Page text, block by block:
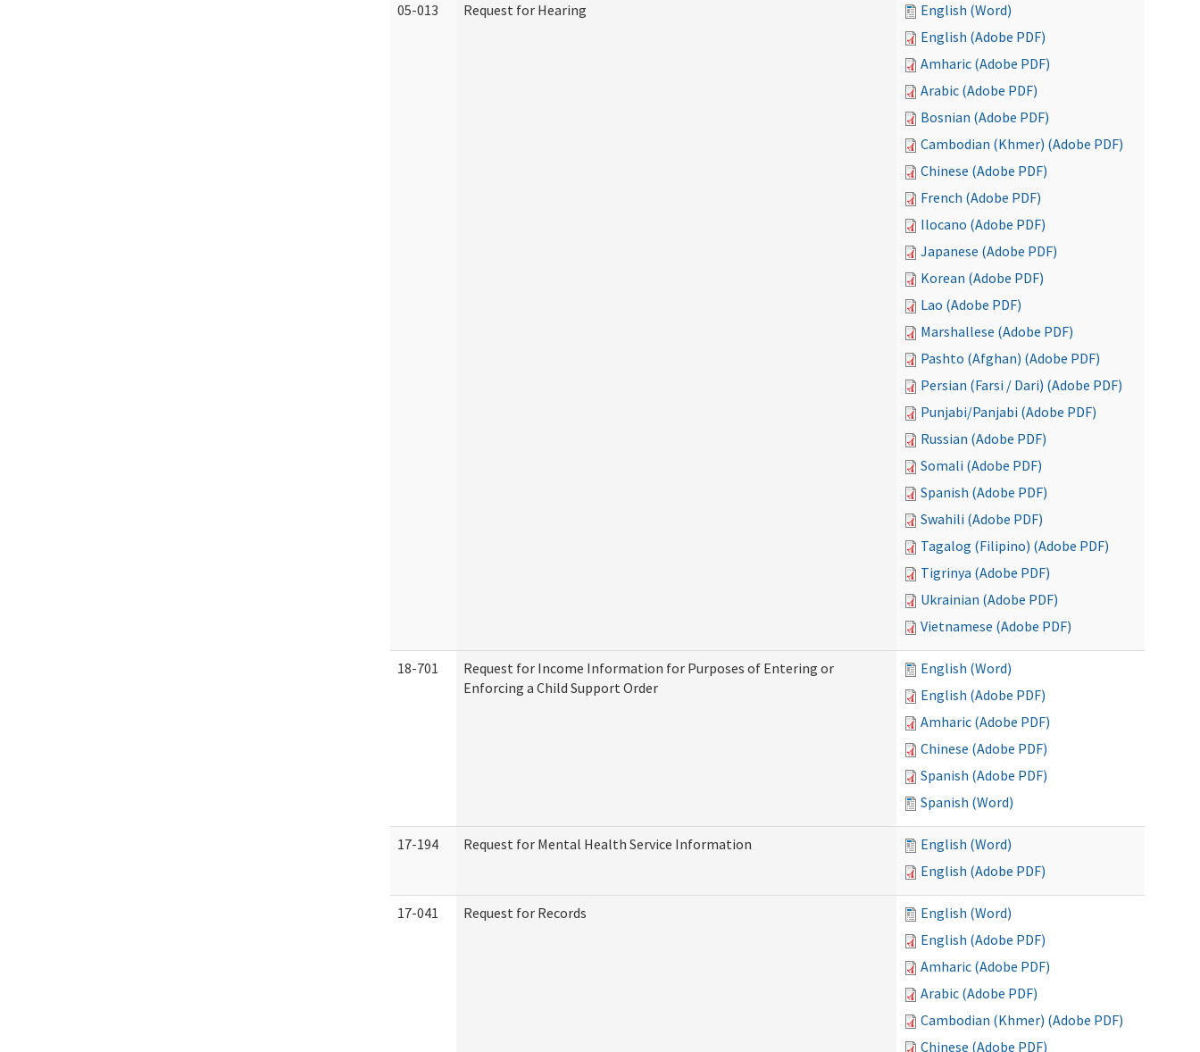
05-013 Request for Hearing
English (Word)
English (Adobe PDF)
Amharic (Adobe PDF)
Arabic (Adobe PDF)
Bosnian (Adobe PDF)
Cambodian (Khmer) (Adobe PDF)
Chinese (Adobe PDF)
French (Adobe PDF)
Ilocano (Adobe PDF)
Japanese (Adobe PDF)
Korean (Adobe PDF)
Lao (Adobe PDF)
Marshallese (Adobe PDF)
Pashto (Afghan) (Adobe PDF)
Persian (Farsi / Dari) (Adobe PDF)
Punjabi/Panjabi (Adobe PDF)
Russian (Adobe PDF)
Somali (Adobe PDF)
Spanish (Adobe PDF)
Swahili (Adobe PDF)
Tagalog (Filipino) (Adobe PDF)
Tigrinya (Adobe PDF)
Ukrainian (Adobe PDF)
Vietnamese (Adobe PDF)
18-701
Request for Income Information for Purposes of Entering or
Enforcing a Child Support Order
English (Word)
English (Adobe PDF)
Amharic (Adobe PDF)
Chinese (Adobe PDF)
Spanish (Adobe PDF)
Spanish (Word)
17-194 Request for Mental Health Service Information
English (Word)
English (Adobe PDF)
17-041 Request for Records
English (Word)
English (Adobe PDF)
Amharic (Adobe PDF)
Arabic (Adobe PDF)
Cambodian (Khmer) (Adobe PDF)
Chinese (Adobe PDF)